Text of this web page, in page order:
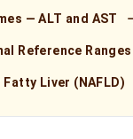
— ALT and AST
Reference Ranges
Liver (NAFLD)